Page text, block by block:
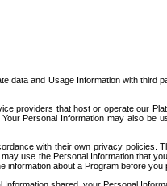
data and Usage Information with third
providers that host or operate our
Personal Information may also be
with their own privacy policies.
use the Personal Information that
about a Program before you